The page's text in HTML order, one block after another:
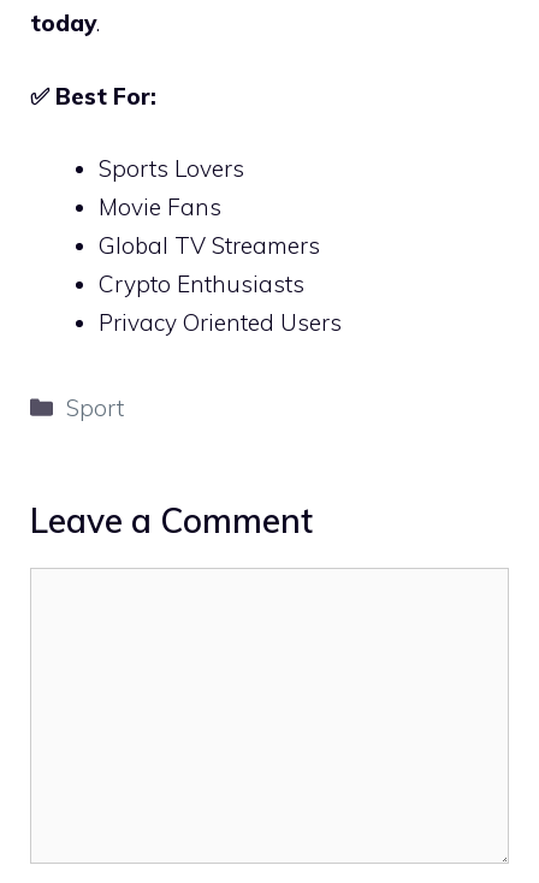
today.
✅Best For:
Sports Lovers
Movie Fans
Global TV Streamers
Crypto Enthusiasts
Privacy Oriented Users
Categories
Sport
Leave a Comment